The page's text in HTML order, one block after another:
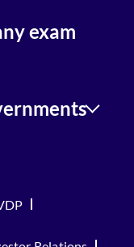
exam